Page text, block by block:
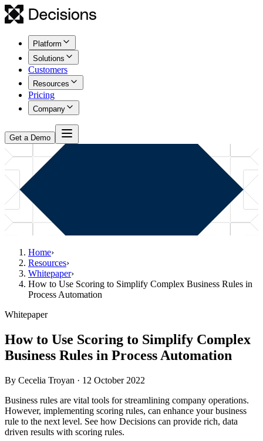
Platform
Solutions
Customers
Resources
Pricing
Company
Get a Demo
Home›
Resources›
Whitepaper›
How to Use Scoring to Simplify Complex Business Rules in
Process Automation
Whitepaper
How to Use Scoring to Simplify Complex
Business Rules in Process Automation
By Cecelia Troyan · 12 October 2022
Business rules are vital tools for streamlining company operations.
However, implementing scoring rules, can enhance your business
rule to the next level. See how Decisions can provide rich, data
driven results with scoring rules.